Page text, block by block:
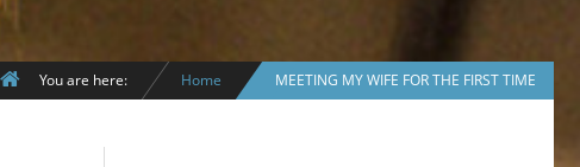
You are here: Home MEETING MY WIFE FOR THE FIRST TIME